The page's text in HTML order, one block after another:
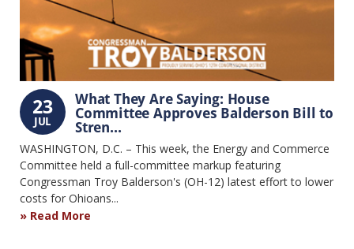
23
JUL
What They Are Saying: House
Committee Approves Balderson Bill to
Stren...
WASHINGTON, D.C. – This week, the Energy and Commerce
Committee held a full-committee markup featuring
Congressman Troy Balderson's (OH-12) latest effort to lower
costs for Ohioans...
Read More